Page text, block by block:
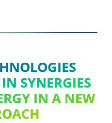
SYNERGIES
IN A NEW